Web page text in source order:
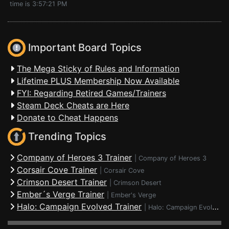
time is 3:57:21 PM
Important Board Topics
The Mega Sticky of Rules and Information
Lifetime PLUS Membership Now Available
FYI: Regarding Retired Games/Trainers
Steam Deck Cheats are Here
Donate to Cheat Happens
Trending Topics
Company of Heroes 3 Trainer Company of Heroes 3
Corsair Cove Trainer Corsair Cove
Crimson Desert Trainer Crimson Desert
Ember´s Verge Trainer Ember's Verge
Halo: Campaign Evolved Trainer Halo: Campaign Evolved